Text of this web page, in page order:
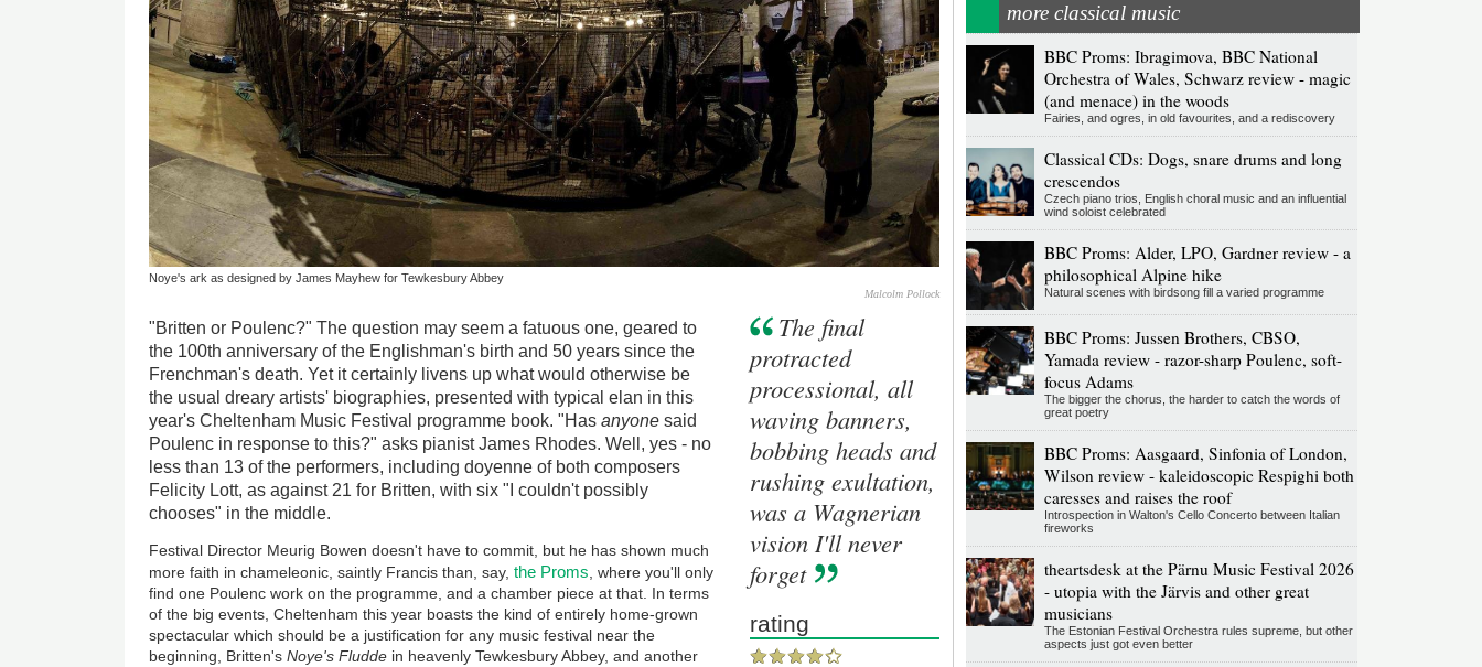
Noye's ark as designed by James Mayhew for Tewkesbury Abbey
Malcolm Pollock
"Britten or Poulenc?" The question may seem a fatuous one, geared to
the 100th anniversary of the Englishman's birth and 50 years since the
Frenchman's death. Yet it certainly livens up what would otherwise be
the usual dreary artists' biographies, presented with typical elan in this
year's Cheltenham Music Festival programme book. "Hasanyone said
Poulenc in response to this?" asks pianist James Rhodes. Well, yes - no
less than 13 of the performers, including doyenne of both composers
Felicity Lott, as against 21 for Britten, with six "I couldn't possibly
chooses" in the middle.
Festival Director Meurig Bowen doesn't have to commit, but he has shown much
more faith in chameleonic, saintly Francis than, say,the Proms, where you'll only
find one Poulenc work on the programme, and a chamber piece at that. In terms
of the big events, Cheltenham this year boasts the kind of entirely home-grown
spectacular which should be a justification for any music festival near the
beginning, Britten'sNoye's Fludde in heavenly Tewkesbury Abbey, and another
The final
protracted
processional, all
waving banners,
bobbing heads and
rushing exultation,
was a Wagnerian
vision I'll never
forget
rating
more classical music
BBC Proms: Ibragimova, BBC National
Orchestra of Wales, Schwarz review - magic
(and menace) in the woods
Fairies, and ogres, in old favourites, and a rediscovery
Classical CDs: Dogs, snare drums and long
crescendos
Czech piano trios, English choral music and an influential
wind soloist celebrated
BBC Proms: Alder, LPO, Gardner review - a
philosophical Alpine hike
Natural scenes with birdsong fill a varied programme
BBC Proms: Jussen Brothers, CBSO,
Yamada review - razor-sharp Poulenc, soft-
focus Adams
The bigger the chorus, the harder to catch the words of
great poetry
BBC Proms: Aasgaard, Sinfonia of London,
Wilson review - kaleidoscopic Respighi both
caresses and raises the roof
Introspection in Walton's Cello Concerto between Italian
fireworks
theartsdesk at the Pärnu Music Festival 2026
- utopia with the Järvis and other great
musicians
The Estonian Festival Orchestra rules supreme, but other
aspects just got even better